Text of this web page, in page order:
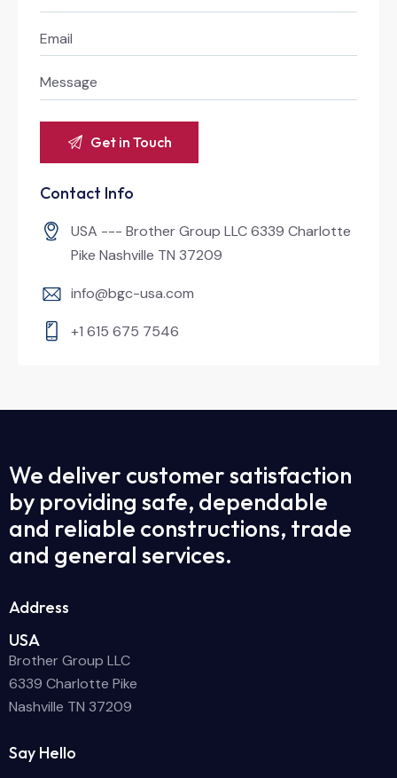
Contact Info
USA --- Brother Group LLC 6339 Charlotte
Pike Nashville TN 37209
info@bgc-usa.com
+1 615 675 7546
We deliver customer satisfaction
by providing safe, dependable
and reliable constructions, trade
and general services.
Address
USA
Brother Group LLC
6339 Charlotte Pike
Nashville TN 37209
Say Hello